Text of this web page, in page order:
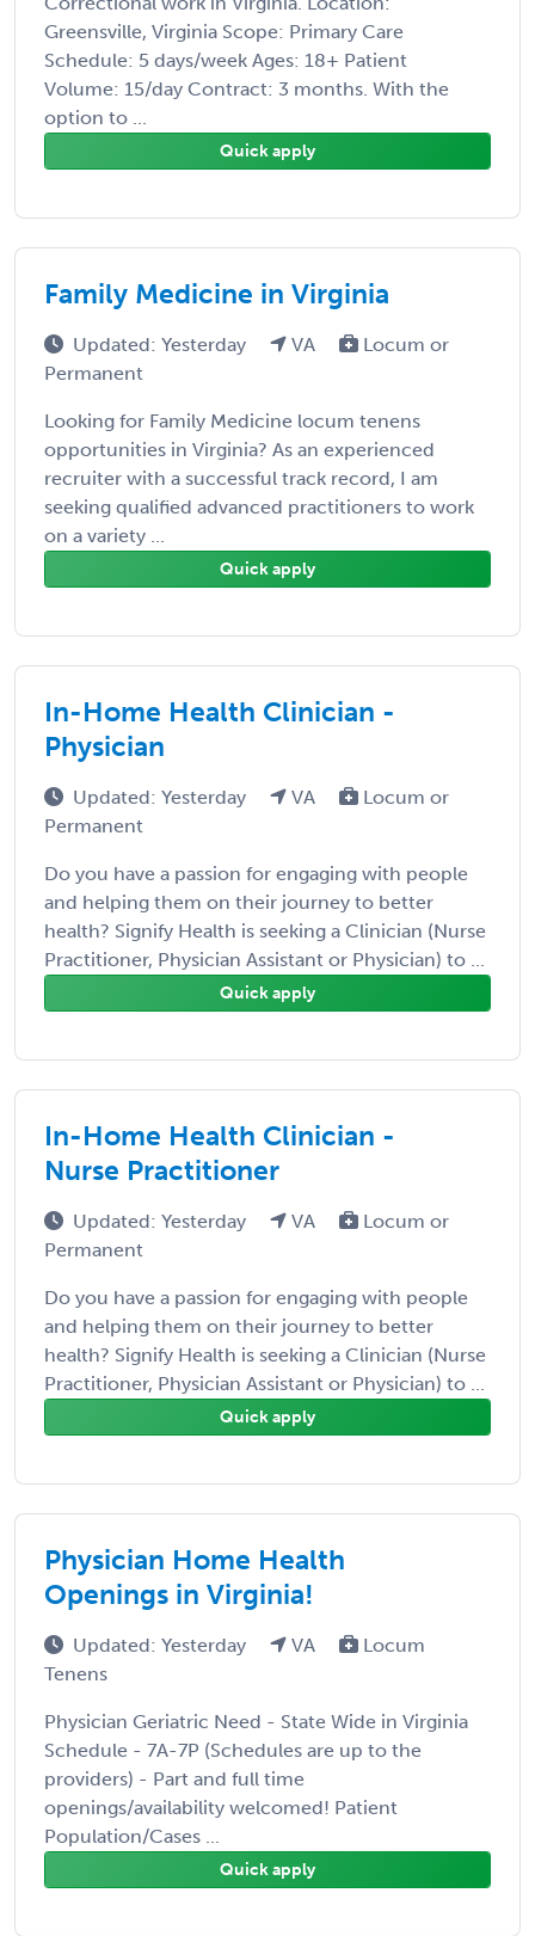
Greensville, Virginia Scope: Primary Care
Schedule: 5 days/week Ages: 18+ Patient
Volume: 15/day Contract: 3 months. With the
option to ...
Quick apply
Family Medicine in Virginia
Updated: Yesterday VA
Locum or
Permanent
Looking for Family Medicine locum tenens
opportunities in Virginia? As an experienced
recruiter with a successful track record, I am
seeking qualified advanced practitioners to work
on a variety ...
Quick apply
In-Home Health Clinician -
Physician
Updated: Yesterday VA
Locum or
Permanent
Do you have a passion for engaging with people
and helping them on their journey to better
health? Signify Health is seeking a Clinician (Nurse
Practitioner, Physician Assistant or Physician) to ...
Quick apply
In-Home Health Clinician -
Nurse Practitioner
Updated: Yesterday VA
Locum or
Permanent
Do you have a passion for engaging with people
and helping them on their journey to better
health? Signify Health is seeking a Clinician (Nurse
Practitioner, Physician Assistant or Physician) to ...
Quick apply
Physician Home Health
Openings in Virginia!
Updated: Yesterday VA
Locum
Tenens
Physician Geriatric Need - State Wide in Virginia
Schedule - 7A-7P (Schedules are up to the
providers) - Part and full time
openings/availability welcomed! Patient
Population/Cases ...
Quick apply